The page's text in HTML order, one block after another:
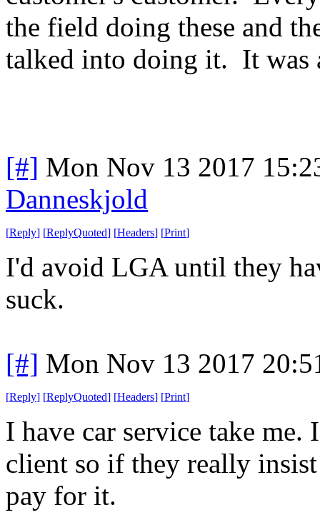
the field doing these and
talked into doing it. It was
[#] Mon Nov 13 2017
Danneskjold
[Reply] [ReplyQuoted] [Headers] [Print]
I'd avoid LGA until they
suck.
[#] Mon Nov 13 2017
[Reply] [ReplyQuoted] [Headers] [Print]
I have car service take
client so if they really
pay for it.